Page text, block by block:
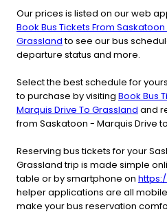
Our prices is listed on our web
Book Bus Tickets From
Grasslandto see our bus
departure status and more.
Select the best schedule for
to purchase by visiting Book Bus
Marquis Drive To Grassland and
from Saskatoon - Marquis Drive
Reserving bus tickets for your
Grassland trip is made simple
table or by smartphone on
helper applications are all
make your bus reservation